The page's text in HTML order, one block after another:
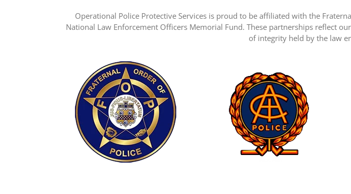
Operational Police Protective Services is proud to be affiliated with the
National Law Enforcement Officers Memorial Fund. These partnerships reflect
of integrity held by the law